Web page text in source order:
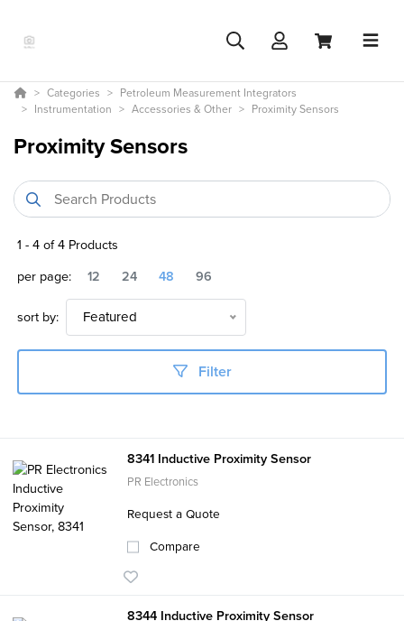
Categories
Petroleum Measurement Integrators
Instrumentation
Accessories & Other Proximity Sensors
Proximity Sensors
1 -4of4 Products
per page:
12 24 48 96
sort by: Featured
Filter
8341 Inductive Proximity Sensor
PR Electronics
Request a Quote
Compare
8344 Inductive Proximity Sensor